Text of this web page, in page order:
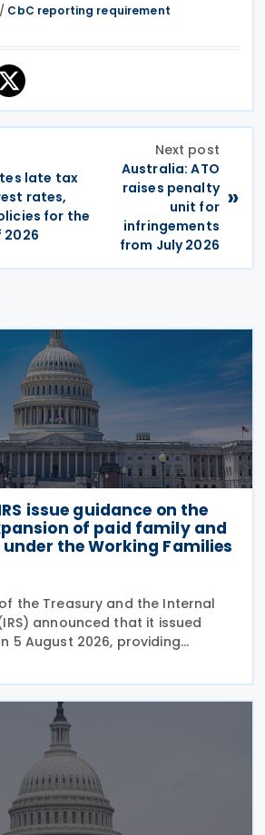
/ CbC reporting requirement
late tax
rates,
for the
2026
Next post
Australia: ATO
raises penalty
unit for
infringements
from July 2026
»
issue guidance on the
of paid family and
the Working Families
the Treasury and the Internal
announced that it issued
5 August 2026, providing
credit for paid family
(PFML) under the Working